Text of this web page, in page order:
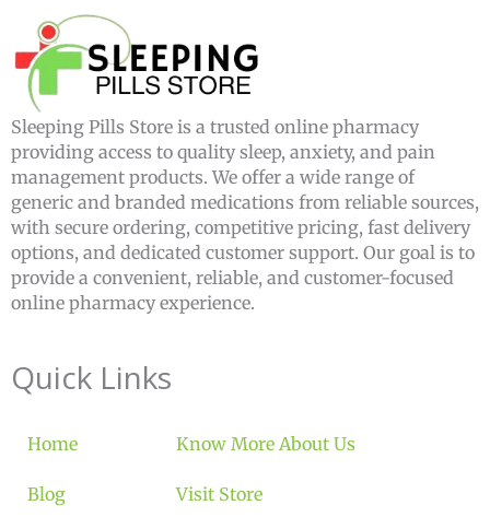
Sleeping Pills Store is a trusted online pharmacy
providing access to quality sleep, anxiety, and pain
management products. We offer a wide range of
generic and branded medications from reliable sources,
with secure ordering, competitive pricing, fast delivery
options, and dedicated customer support. Our goal is to
provide a convenient, reliable, and customer-focused
online pharmacy experience.
Quick Links
Home
Blog
Know More About Us
Visit Store